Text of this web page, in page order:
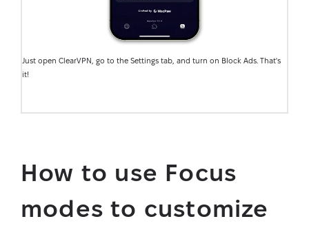
Just open ClearVPN, go to the Settings tab, and turn on Block Ads. That's
it!
How to use Focus
modes to customize